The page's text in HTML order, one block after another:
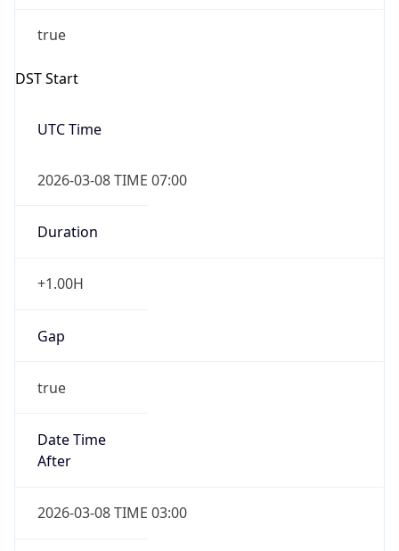
true
DST Start
UTC Time
2026-03-08 TIME 07:00
Duration
+1.00H
Gap
true
Date Time
After
2026-03-08 TIME 03:00